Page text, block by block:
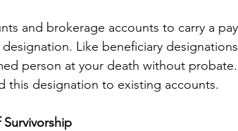
and brokerage accounts to carry a
Like beneficiary
person at your death without probate.
this designation to existing accounts.